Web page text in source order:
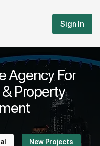
Sign In
Agency For
Property
New Projects